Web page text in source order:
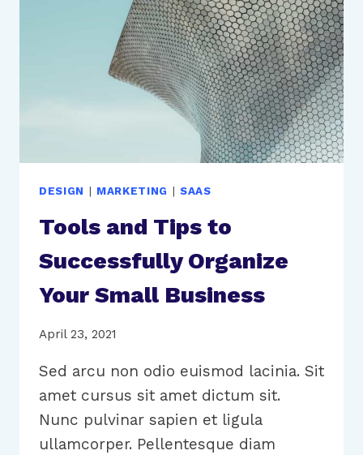
GROWTH
STRATEGY
DESIGN MARKETING SAAS
Tools and Tips to
Successfully Organize
Your Small Business
April 23, 2021
Sed arcu non odio euismod lacinia. Sit
amet cursus sit amet dictum sit.
Nunc pulvinar sapien et ligula
ullamcorper. Pellentesque diam